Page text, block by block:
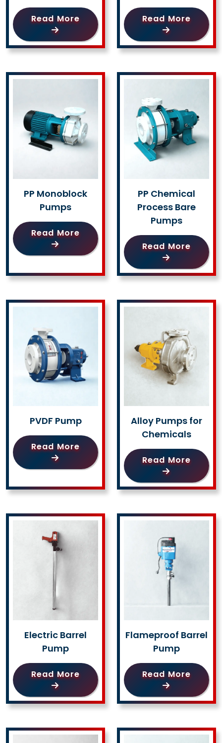
Read More Read More
PP Monoblock
Pumps
Read More
PP Chemical
Process Bare
Pumps
Read More
PVDF Pump
Read More
Alloy Pumps for
Chemicals
Read More
Electric Barrel
Pump
Read More
Flameproof Barrel
Pump
Read More